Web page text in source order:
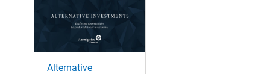
Alternative